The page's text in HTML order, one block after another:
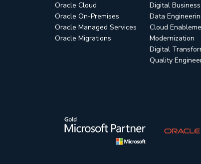
Oracle Cloud
Oracle On-Premises
Oracle Managed Services
Oracle Migrations
Digital
Data
Cloud
Modernization
Digital
Quality